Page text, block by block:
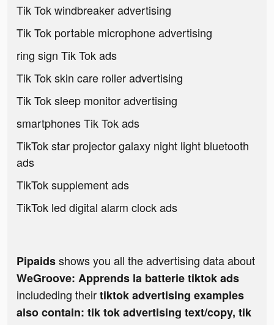
Tik Tok windbreaker advertising
Tik Tok portable microphone advertising
ring sign Tik Tok ads
Tik Tok skin care roller advertising
Tik Tok sleep monitor advertising
smartphones Tik Tok ads
TikTok star projector galaxy night light bluetooth
ads
TikTok supplement ads
TikTok led digital alarm clock ads
Pipaidsshows you all the advertising data about
WeGroove: Apprends la batterie tiktok ads
includeding theirtiktok advertising examples
also contain: tik tok advertising text/copy, tik